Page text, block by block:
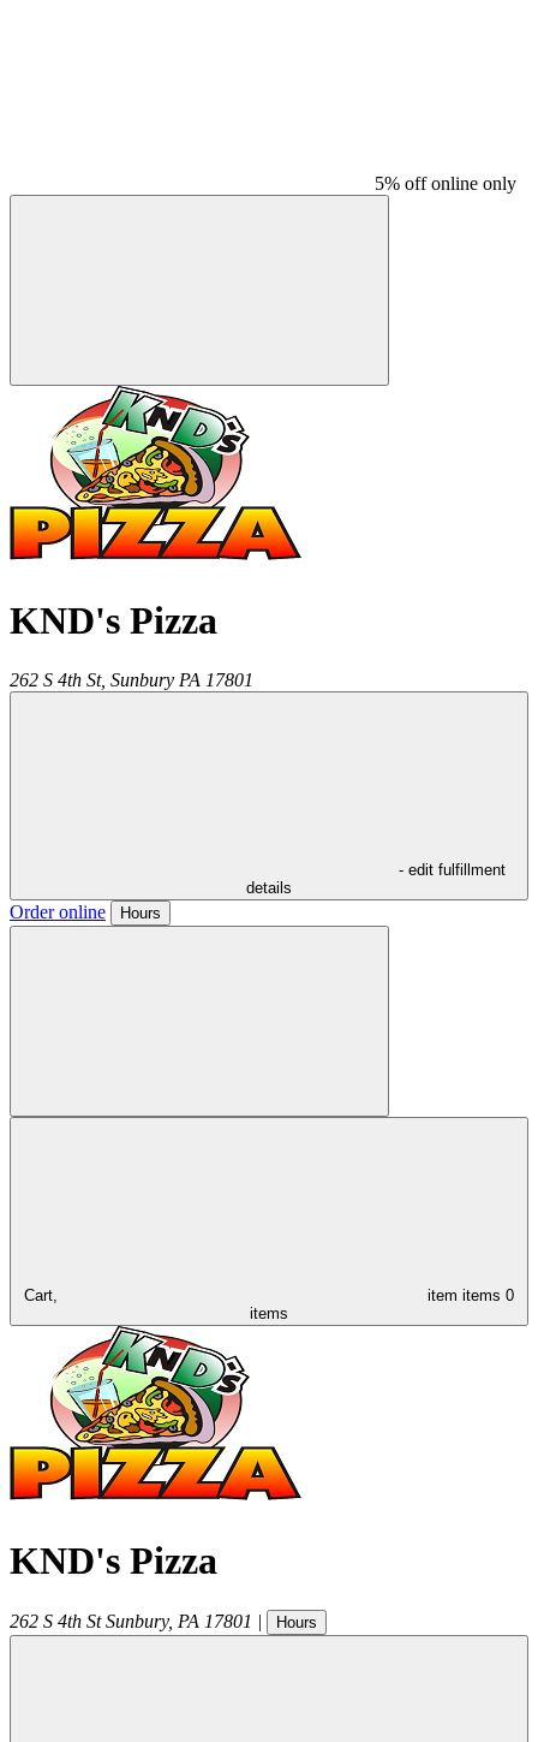
5% off online only
KND's Pizza
262 S 4th St, Sunbury PA 17801
- edit fulfillment
details
Order online Hours
Cart, item items 0
items
KND's Pizza
262 S 4th St Sunbury, PA 17801 | Hours